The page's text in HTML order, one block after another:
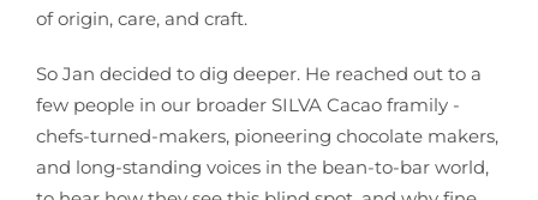
of origin, care, and craft.
So Jan decided to dig deeper. He reached out to a
few people in our broader SILVA Cacao framily -
chefs-turned-makers, pioneering chocolate makers,
and long-standing voices in the bean-to-bar world,